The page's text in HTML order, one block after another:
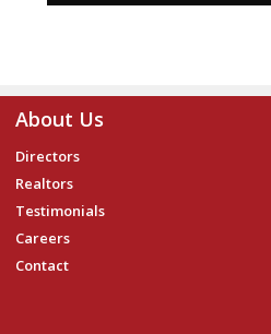
About Us
Directors
Realtors
Testimonials
Careers
Contact